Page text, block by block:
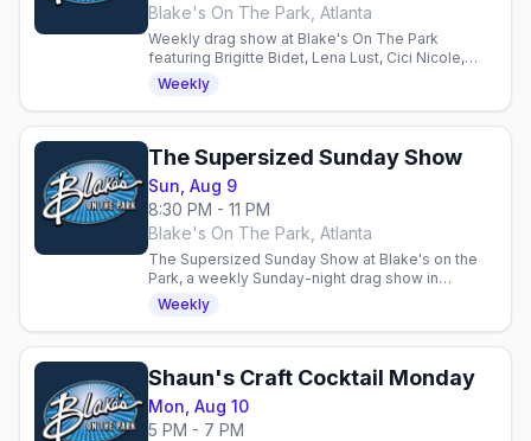
Blake's On The Park, Atlanta
Weekly drag show at Blake's On The Park
featuring Brigitte Bidet, Lena Lust, Cici Nicole,
Phoenix & guests. Half-time dance battle, DJ Rob
Reum. 21+.
Weekly
The Supersized Sunday Show
Sun, Aug 9
8:30 PM - 11 PM
Blake's On The Park, Atlanta
The Supersized Sunday Show at Blake's on the
Park, a weekly Sunday-night drag show in
Midtown Atlanta hosted by Edie Cheezburger.
Weekly
Shaun's Craft Cocktail Monday
Mon, Aug 10
5 PM - 7 PM